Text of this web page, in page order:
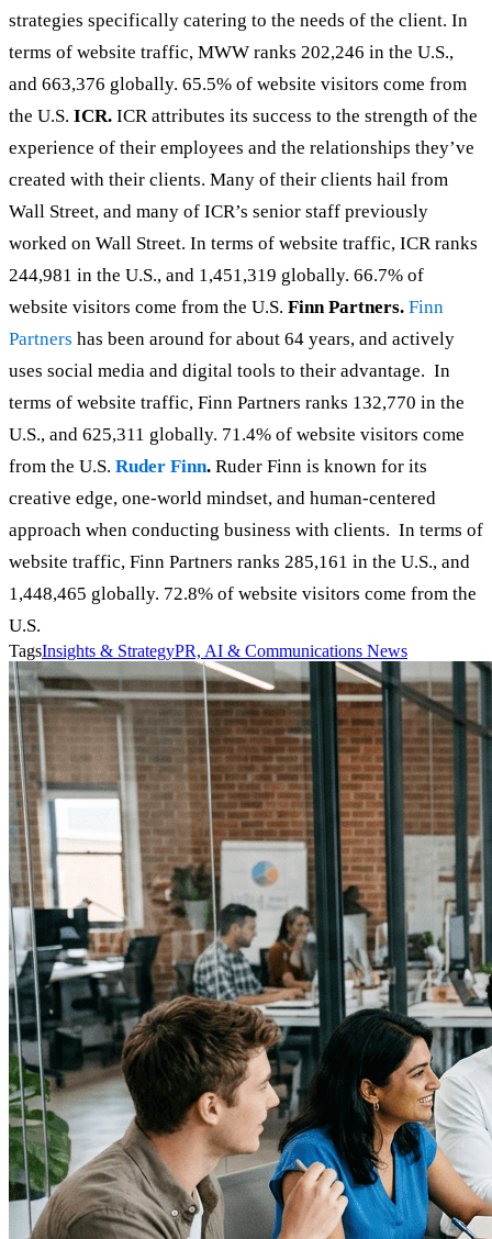
strategies specifically catering to the needs of the client. In
terms of website traffic, MWW ranks 202,246 in the U.S.,
and 663,376 globally. 65.5% of website visitors come from
the U.S. ICR. ICR attributes its success to the strength of the
experience of their employees and the relationships they’ve
created with their clients. Many of their clients hail from
Wall Street, and many of ICR’s senior staff previously
worked on Wall Street. In terms of website traffic, ICR ranks
244,981 in the U.S., and 1,451,319 globally. 66.7% of
website visitors come from the U.S. Finn Partners. Finn
Partners has been around for about 64 years, and actively
uses social media and digital tools to their advantage. In
terms of website traffic, Finn Partners ranks 132,770 in the
U.S., and 625,311 globally. 71.4% of website visitors come
from the U.S. Ruder Finn. Ruder Finn is known for its
creative edge, one-world mindset, and human-centered
approach when conducting business with clients. In terms of
website traffic, Finn Partners ranks 285,161 in the U.S., and
1,448,465 globally. 72.8% of website visitors come from the
U.S.
TagsInsights & StrategyPR, AI & Communications News